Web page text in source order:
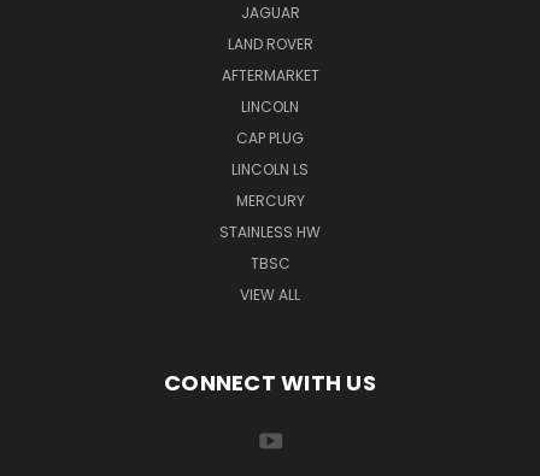
JAGUAR
LAND ROVER
AFTERMARKET
LINCOLN
CAP PLUG
LINCOLN LS
MERCURY
STAINLESS HW
TBSC
VIEW ALL
CONNECT WITH US